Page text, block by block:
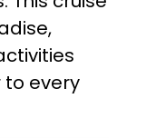
every